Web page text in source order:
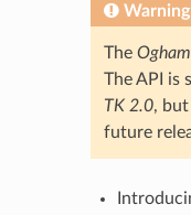
Warning
The
The API is
TK 2.0, but
future